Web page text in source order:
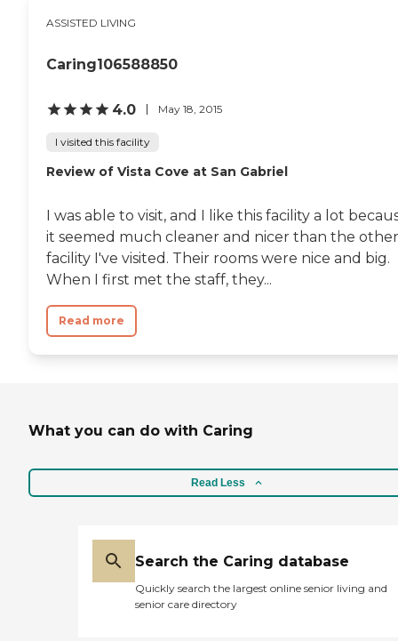
ASSISTED LIVING
Caring106588850
4.0 May 18, 2015
I visited this facility
Review of Vista Cove at San Gabriel
I was able to visit, and I like this facility a lot
it seemed much cleaner and nicer than the other
facility I've visited. Their rooms were nice and big.
When I first met the staff, they...
Read more
What you can do with Caring
Read Less
Search the Caring database
Quickly search the largest online senior living and
senior care directory